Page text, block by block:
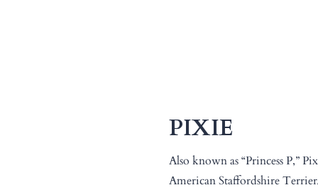
PIXIE
Also known as “Princess P,”
American Staffordshire